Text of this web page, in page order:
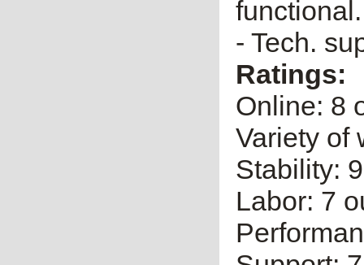
functional.
- Tech.
Ratings:
Online: 8
Variety of
Stability:
Labor: 7